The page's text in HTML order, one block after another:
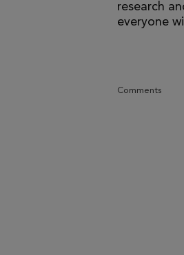
research
everyone
Comments